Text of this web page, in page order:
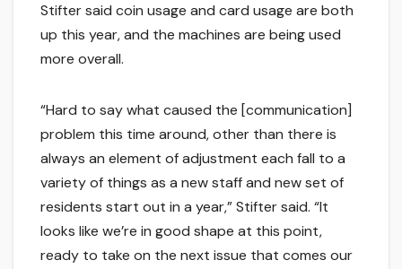
Stifter said coin usage and card usage are both
up this year, and the machines are being used
more overall.
“Hard to say what caused the [communication]
problem this time around, other than there is
always an element of adjustment each fall to a
variety of things as a new staff and new set of
residents start out in a year,” Stifter said. “It
looks like we’re in good shape at this point,
ready to take on the next issue that comes our